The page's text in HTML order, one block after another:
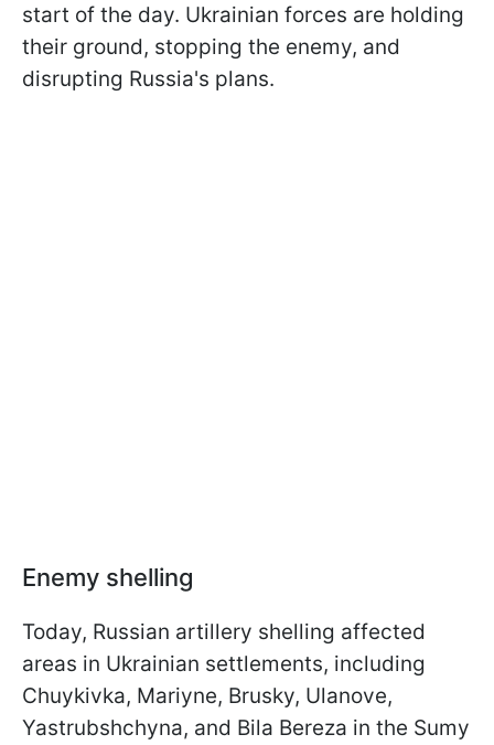
start of the day. Ukrainian forces are holding
their ground, stopping the enemy, and
disrupting Russia's plans.
Enemy shelling
Today, Russian artillery shelling affected
areas in Ukrainian settlements, including
Chuykivka, Mariyne, Brusky, Ulanove,
Yastrubshchyna, and Bila Bereza in the Sumy